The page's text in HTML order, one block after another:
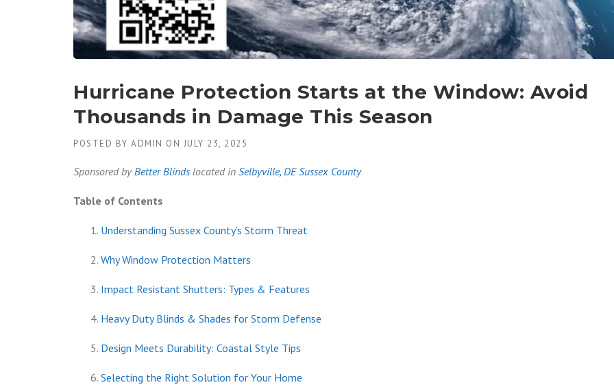
Hurricane Protection Starts at the Window: Avoid
Thousands in Damage This Season
POSTED BY ADMIN ON JULY 23, 2025
Sponsored by Better Blinds located in Selbyville, DE Sussex County
Table of Contents
Understanding Sussex County’s Storm Threat
Why Window Protection Matters
Impact Resistant Shutters: Types & Features
Heavy Duty Blinds & Shades for Storm Defense
Design Meets Durability: Coastal Style Tips
Selecting the Right Solution for Your Home